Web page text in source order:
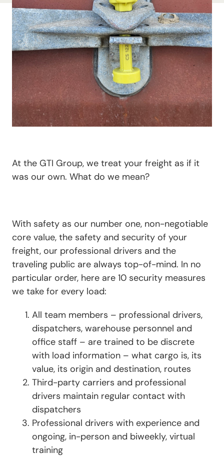
At the GTI Group, we treat your freight as if it
was our own. What do we mean?
With safety as our number one, non-negotiable
core value, the safety and security of your
freight, our professional drivers and the
traveling public are always top-of-mind. In no
particular order, here are 10 security measures
we take for every load:
All team members – professional drivers,
dispatchers, warehouse personnel and
office staff – are trained to be discrete
with load information – what cargo is, its
value, its origin and destination, routes
Third-party carriers and professional
drivers maintain regular contact with
dispatchers
Professional drivers with experience and
ongoing, in-person and biweekly, virtual
training